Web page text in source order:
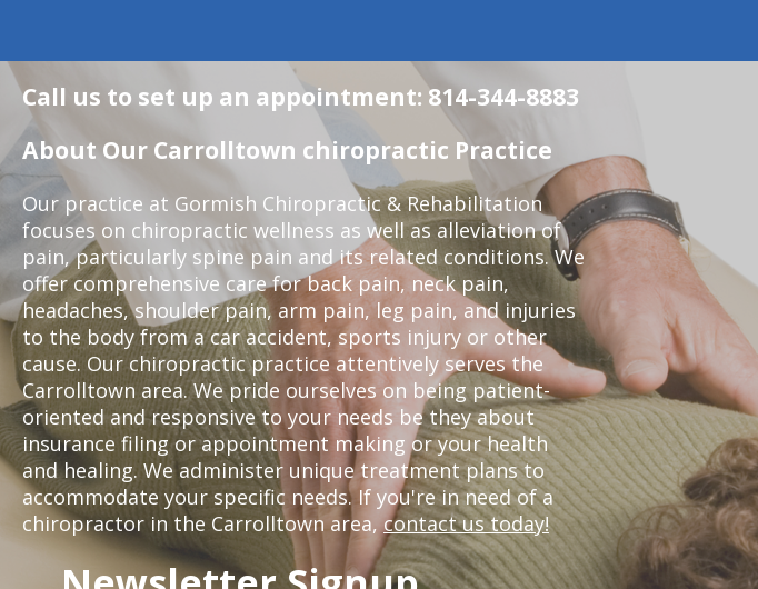
Call us to set up an appointment: 814-344-8883
About Our Carrolltown chiropractic Practice
Our practice at Gormish Chiropractic & Rehabilitation
focuses on chiropractic wellness as well as alleviation of
pain, particularly spine pain and its related conditions. We
offer comprehensive care for back pain, neck pain,
headaches, shoulder pain, arm pain, leg pain, and injuries
to the body from a car accident, sports injury or other
cause. Our chiropractic practice attentively serves the
Carrolltown area. We pride ourselves on being patient-
oriented and responsive to your needs be they about
insurance filing or appointment making or your health
and healing. We administer unique treatment plans to
accommodate your specific needs. If you're in need of a
chiropractor in the Carrolltown area,contact us today!